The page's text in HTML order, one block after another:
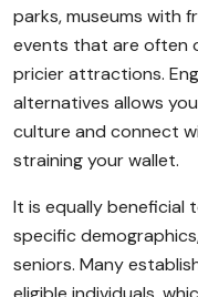
parks, museums with
events that are often
pricier attractions.
alternatives allows
culture and connect
straining your wallet.
It is equally
specific
seniors. Many